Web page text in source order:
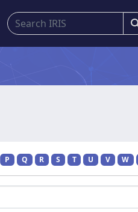
P Q R S T U V W